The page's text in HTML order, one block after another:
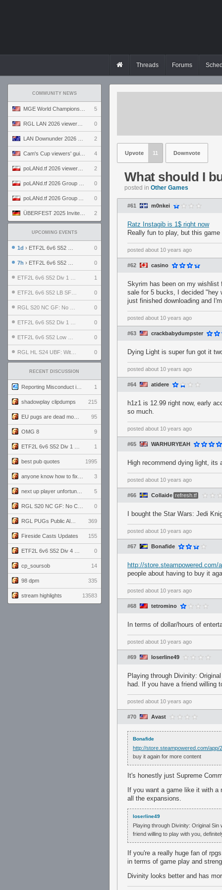
Threads Forums
COMMUNITY NEWS
5
0
2
4
2
0
0
2
UPCOMING EVENTS
1d › ETF2L 6v6 S52 UBF: The Odds vs The Plucky Luckers 0
7h › ETF2L 6v6 S52 Div 4 GF: Chestnut Bakery vs 6 ДЕГЕНЕРАТОВ 0
1
0
0
0
0
0
RECENT DISCUSSION
1
shadowplay clipdumps 215
95
OMG 8 9
1
best pub quotes 1995
3
5
0
369
Fireside Casts Updates 155
0
cp_soursob 14
98 dpm 335
stream highlights 13583
Upvote 11 Downvote
What should I
posted in Other Games
#61 m0nkei
Ratz Instagib is 1$ right now
Really fun to play, but this
posted about 10 years ago
#62 casino
Skyrim has been on my wishlist
sale for 5 bucks, I decided "hey
just finished downloading and
posted about 10 years ago
#63 crackbabydumpster
Dying Light is super fun got it
posted about 10 years ago
#64 atidere
h1z1 is 12.99 right now, early
so much.
posted about 10 years ago
#65 WARHURYEAH
High recommend dying light,
posted about 10 years ago
#66 Collaide refresh.tf
I bought the Star Wars: Jedi
posted about 10 years ago
#67 Bonafide
http://store.steampowered.com/
people about having to buy it
posted about 10 years ago
#68 tetromino
In terms of dollar/hours of
posted about 10 years ago
#69 loserline49
Playing through Divinity:
had. If you have a friend willing
posted about 10 years ago
#70 Avast
Bonafide
http://store.steampowered.com/app/
buy it again for more content
It's honestly just Supreme
If you want a game like it with
all the expansions.
loserline49
Playing through Divinity: Original
friend willing to play with you,
If you're a really huge fan of
in terms of game play and
Divinity looks better and has